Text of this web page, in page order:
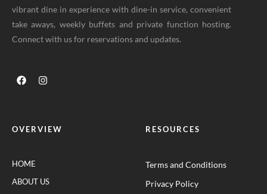
vibrant dine in experience with dine-in service, convenient
take aways, weekly buffets and private function hosting.
Connect with us for reservations and updates.
OVERVIEW
HOME
ABOUT US
RESOURCES
Terms and Conditions
Privacy Policy